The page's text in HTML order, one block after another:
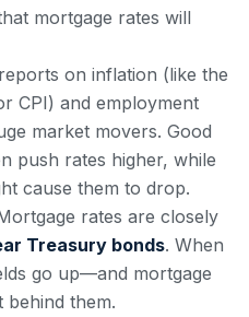
mortgage rates will
on inflation (like the
CPI) and employment
market movers. Good
push rates higher, while
cause them to drop.
rates are closely
Treasury bonds. When
go up—and mortgage
them.